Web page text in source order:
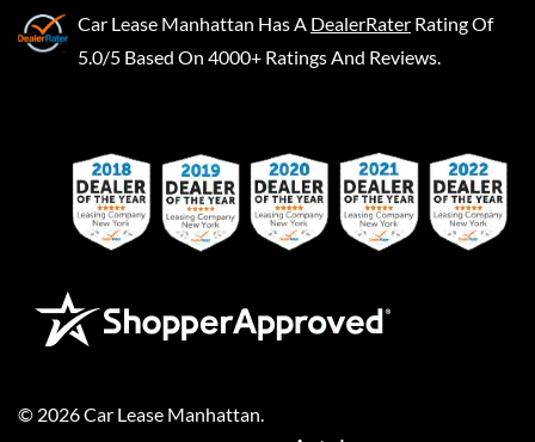
Car Lease Manhattan Has A DealerRater Rating Of
5.0/5 Based On 4000+ Ratings And Reviews.
© 2026Car Lease Manhattan